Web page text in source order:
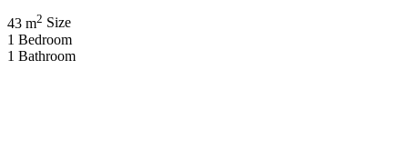
43 m2 Size
1 Bedroom
1 Bathroom